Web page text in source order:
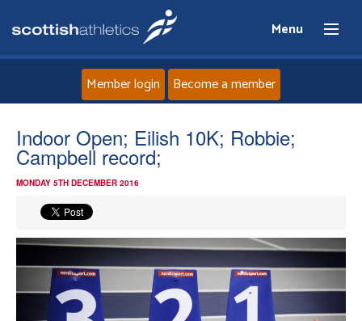
Menu
Home
Events
Athletes
Member login Become a member
Indoor Open; Eilish 10K; Robbie;
Campbell record;
MONDAY 5TH DECEMBER 2016